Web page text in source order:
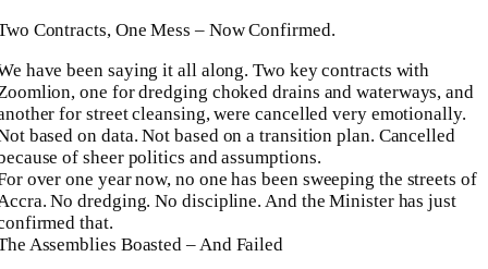
Contracts, One Mess – Now Confirmed.
have been saying it all along. Two key contracts with
one for dredging choked drains and waterways, and
for street cleansing, were cancelled very emotionally.
based on data. Not based on a transition plan. Cancelled
of sheer politics and assumptions.
over one year now, no one has been sweeping the streets of
No dredging. No discipline. And the Minister has just
that.
Assemblies Boasted – And Failed